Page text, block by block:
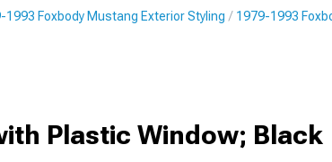
1993 Foxbody Mustang Exterior Styling 1979-1993
Plastic Window; Black